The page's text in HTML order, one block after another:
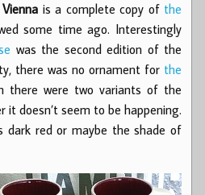
is a complete copy of the
some time ago. Interestingly
was the second edition of the
there was no ornament for the
there were two variants of the
it doesn’t seem to be happening.
dark red or maybe the shade of